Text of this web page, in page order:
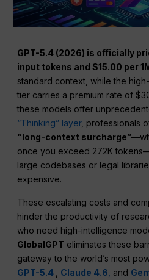
GPT-5.4 (2026) is officially
input tokens and $15.00 per
standard context, while the
tier carries a premium rate of
these models offer
“Thinking” layer, professionals
“long-context surcharge”
once you exceed 272K
large codebases or legal
expensive.
These escalating costs and
hinder the productivity of
who need high-intelligence
GlobalGPT eliminates these
gateway to the world’s most
GPT-5.4
Claude 4.6 and